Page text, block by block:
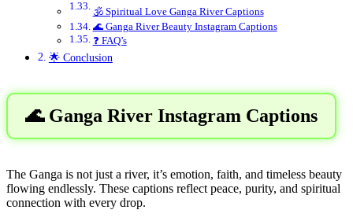
🕉️ Spiritual Love Ganga River Captions
🌊 Ganga River Beauty Instagram Captions
❓ FAQ’s
🌟 Conclusion
🌊 Ganga River Instagram Captions
The Ganga is not just a river, it’s emotion, faith, and timeless beauty
flowing endlessly. These captions reflect peace, purity, and spiritual
connection with every drop.